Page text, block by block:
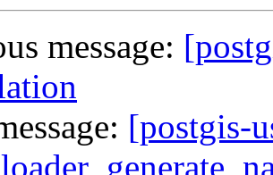
message:
[postgis-